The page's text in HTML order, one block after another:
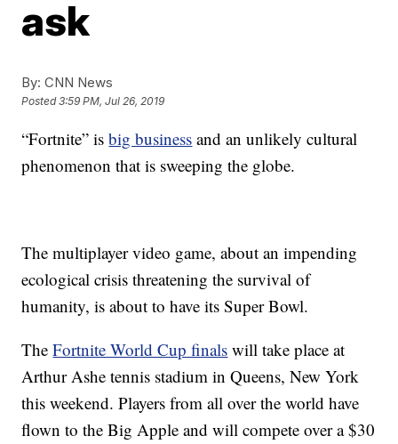
ask
By: CNN News
Posted3:59 PM, Jul 26, 2019
“Fortnite” isbig business and an unlikely cultural
phenomenon that is sweeping the globe.
The multiplayer video game, about an impending
ecological crisis threatening the survival of
humanity, is about to have its Super Bowl.
TheFortnite World Cup finals will take place at
Arthur Ashe tennis stadium in Queens, New York
this weekend. Players from all over the world have
flown to the Big Apple and will compete over a $30